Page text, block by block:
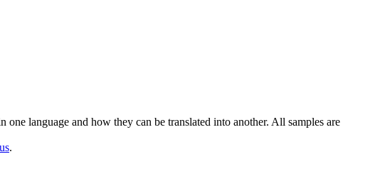
language and how they can be translated into another. All samples are
.